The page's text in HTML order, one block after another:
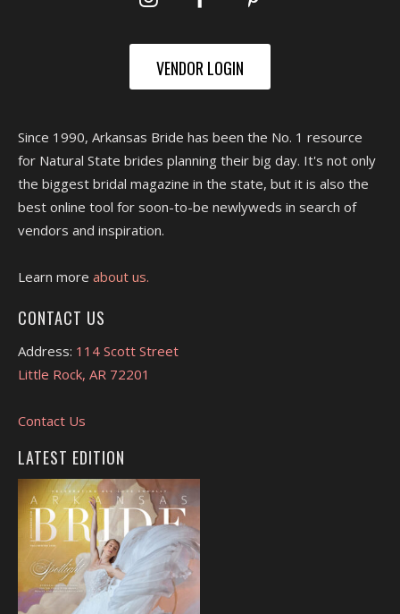
VENDOR LOGIN
Since 1990, Arkansas Bride has been the No. 1 resource
for Natural State brides planning their big day. It's not only
the biggest bridal magazine in the state, but it is also the
best online tool for soon-to-be newlyweds in search of
vendors and inspiration.
Learn more about us.
CONTACT US
Address: 114 Scott Street
Little Rock, AR 72201
Contact Us
LATEST EDITION